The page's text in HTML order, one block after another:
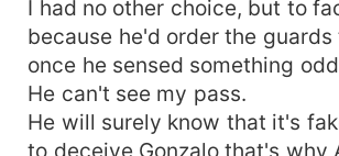
I had no other choice, but to
because he'd order the
once he sensed something
He can't see my pass.
He will surely know that it's
to deceive Gonzalo that's why